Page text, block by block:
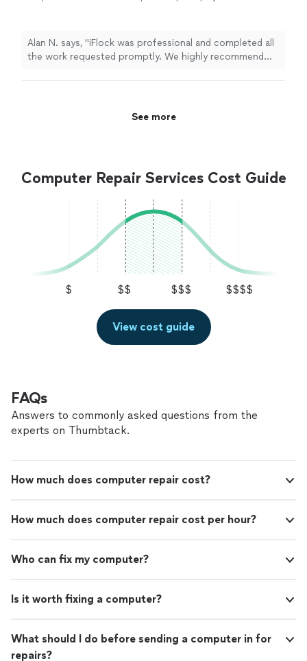
Alan N. says, "iFlock was professional and completed all
the work requested promptly. We highly recommend
See more
Computer Repair Services Cost Guide
$ $$ $$$ $$$$
View cost guide
FAQs
Answers to commonly asked questions from the
experts on Thumbtack.
How much does computer repair cost?
How much does computer repair cost per hour?
Who can fix my computer?
Is it worth fixing a computer?
What should I do before sending a computer in for
repairs?